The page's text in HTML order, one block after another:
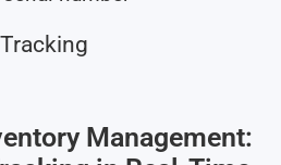
Management: